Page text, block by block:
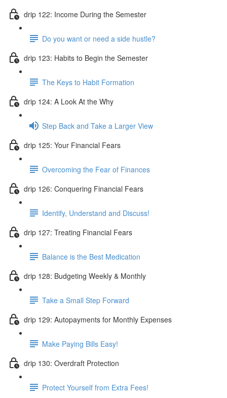
drip 122: Income During the Semester
Do you want or need a side hustle?
drip 123: Habits to Begin the Semester
The Keys to Habit Formation
drip 124: A Look At the Why
Step Back and Take a Larger View
drip 125: Your Financial Fears
Overcoming the Fear of Finances
drip 126: Conquering Financial Fears
Identify, Understand and Discuss!
drip 127: Treating Financial Fears
Balance is the Best Medication
drip 128: Budgeting Weekly & Monthly
Take a Small Step Forward
drip 129: Autopayments for Monthly Expenses
Make Paying Bills Easy!
drip 130: Overdraft Protection
Protect Yourself from Extra Fees!